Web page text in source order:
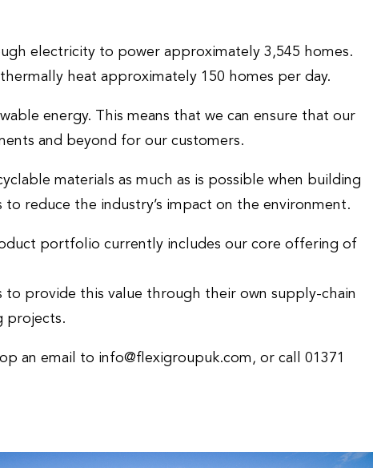
electricity to power approximately 3,545 homes.
heat approximately 150 homes per day.
energy. This means that we can ensure that our
and beyond for our customers.
materials as much as is possible when building
reduce the industry’s impact on the environment.
portfolio currently includes our core offering of
provide this value through their own supply-chain
projects.
an email to info@flexigroupuk.com, or call 01371